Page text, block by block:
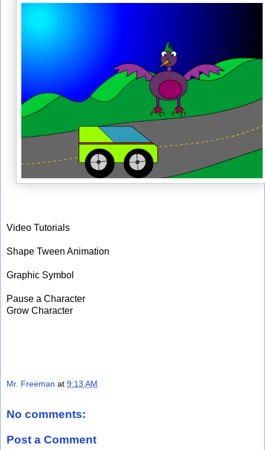
Video Tutorials
Shape Tween Animation
Graphic Symbol
Pause a Character
Grow Character
Mr. Freeman at 9:13 AM
No comments:
Post a Comment